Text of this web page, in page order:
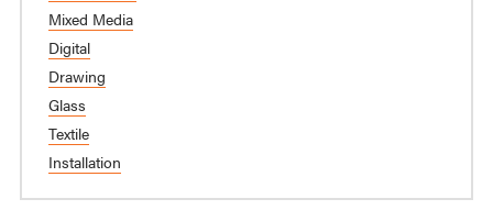
Mixed Media
Digital
Drawing
Glass
Textile
Installation